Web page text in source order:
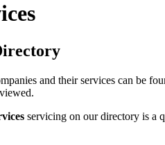
and their services can be
servicing on our directory is a